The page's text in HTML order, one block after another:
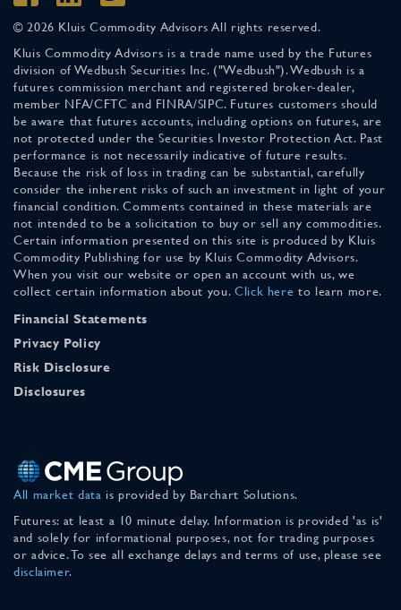
© 2026 Kluis Commodity Advisors All rights reserved.
Kluis Commodity Advisors is a trade name used by the Futures
division of Wedbush Securities Inc. ("Wedbush"). Wedbush is a
futures commission merchant and registered broker-dealer,
member NFA/CFTC and FINRA/SIPC. Futures customers should
be aware that futures accounts, including options on futures, are
not protected under the Securities Investor Protection Act. Past
performance is not necessarily indicative of future results.
Because the risk of loss in trading can be substantial, carefully
consider the inherent risks of such an investment in light of your
financial condition. Comments contained in these materials are
not intended to be a solicitation to buy or sell any commodities.
Certain information presented on this site is produced by Kluis
Commodity Publishing for use by Kluis Commodity Advisors.
When you visit our website or open an account with us, we
collect certain information about you. Click here to learn more.
Financial Statements
Privacy Policy
Risk Disclosure
Disclosures
All market data is provided by Barchart Solutions.
Futures: at least a 10 minute delay. Information is provided 'as is'
and solely for informational purposes, not for trading purposes
or advice. To see all exchange delays and terms of use, please see
disclaimer.